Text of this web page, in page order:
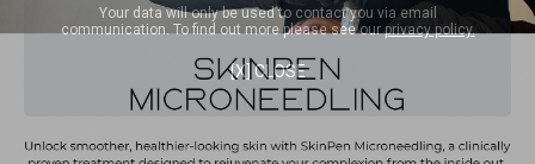
Your data will only be used to contact you via email
communication. To find out more please see ourprivacy policy.
[X] CLOSE